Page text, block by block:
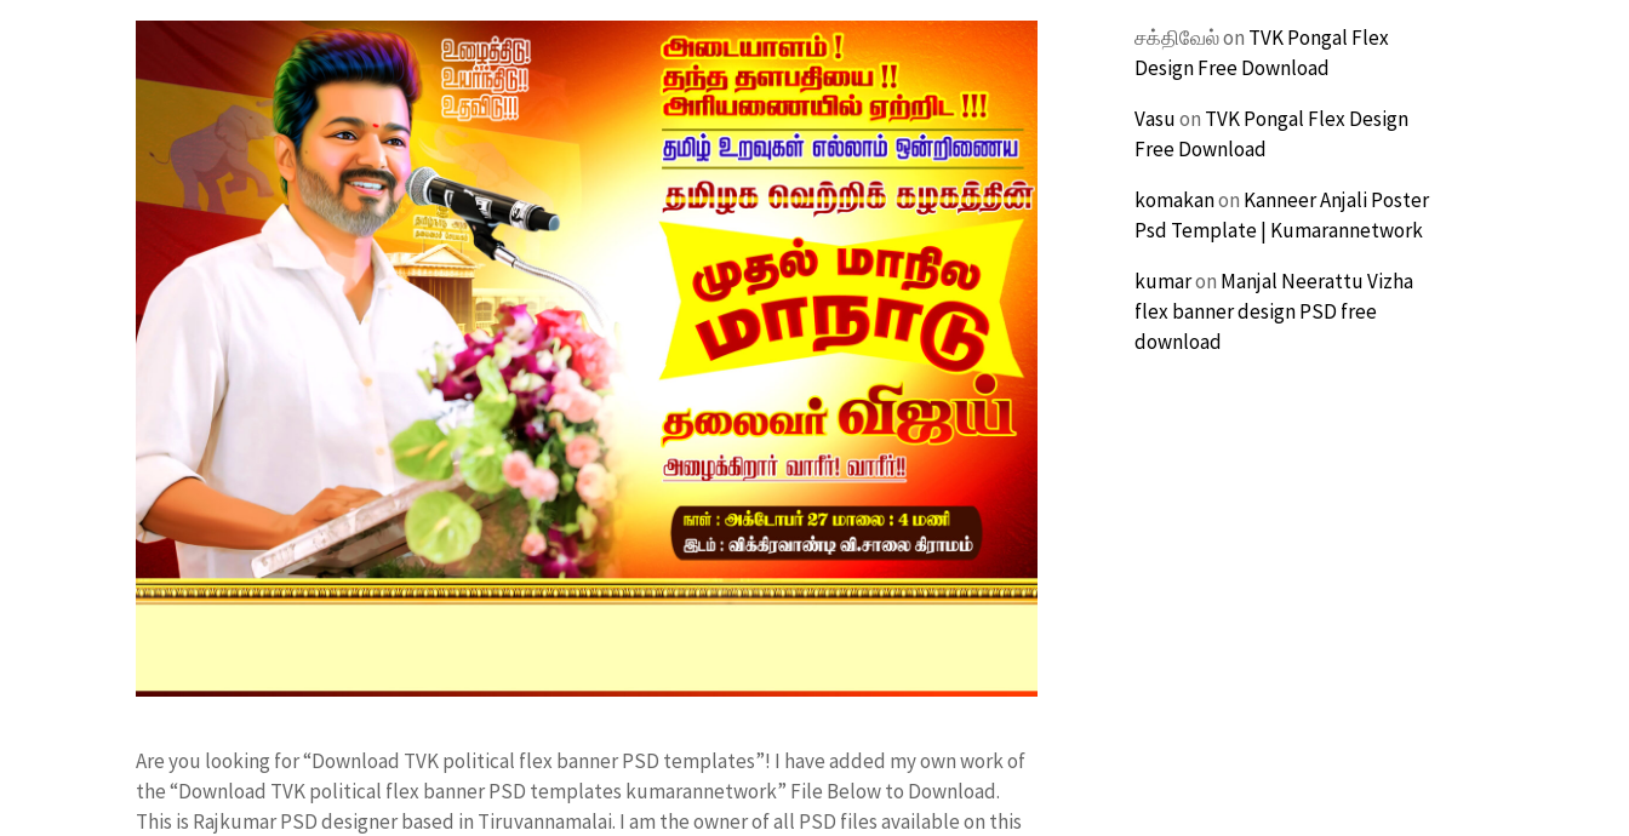
Are you looking for “Download TVK political flex banner PSD templates”! I have added my own work of
the “Download TVK political flex banner PSD templates kumarannetwork” File Below to Download.
This is Rajkumar PSD designer based in Tiruvannamalai. I am the owner of all PSD files available on this
சக்திவேல்on TVK Pongal Flex
Design Free Download
Vasuon TVK Pongal Flex Design
Free Download
komakanon Kanneer Anjali Poster
Psd Template | Kumarannetwork
kumaron Manjal Neerattu Vizha
flex banner design PSD free
download